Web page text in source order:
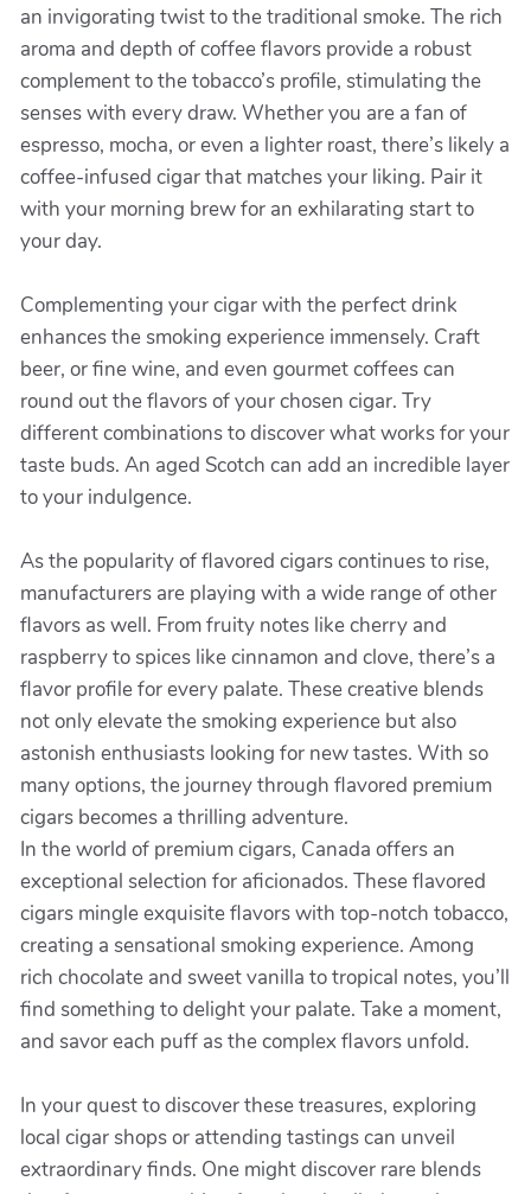
an invigorating twist to the traditional smoke. The rich
aroma and depth of coffee flavors provide a robust
complement to the tobacco’s profile, stimulating the
senses with every draw. Whether you are a fan of
espresso, mocha, or even a lighter roast, there’s likely a
coffee-infused cigar that matches your liking. Pair it
with your morning brew for an exhilarating start to
your day.
Complementing your cigar with the perfect drink
enhances the smoking experience immensely. Craft
beer, or fine wine, and even gourmet coffees can
round out the flavors of your chosen cigar. Try
different combinations to discover what works for your
taste buds. An aged Scotch can add an incredible layer
to your indulgence.
As the popularity of flavored cigars continues to rise,
manufacturers are playing with a wide range of other
flavors as well. From fruity notes like cherry and
raspberry to spices like cinnamon and clove, there’s a
flavor profile for every palate. These creative blends
not only elevate the smoking experience but also
astonish enthusiasts looking for new tastes. With so
many options, the journey through flavored premium
cigars becomes a thrilling adventure.
In the world of premium cigars, Canada offers an
exceptional selection for aficionados. These flavored
cigars mingle exquisite flavors with top-notch tobacco,
creating a sensational smoking experience. Among
rich chocolate and sweet vanilla to tropical notes, you’ll
find something to delight your palate. Take a moment,
and savor each puff as the complex flavors unfold.
In your quest to discover these treasures, exploring
local cigar shops or attending tastings can unveil
extraordinary finds. One might discover rare blends